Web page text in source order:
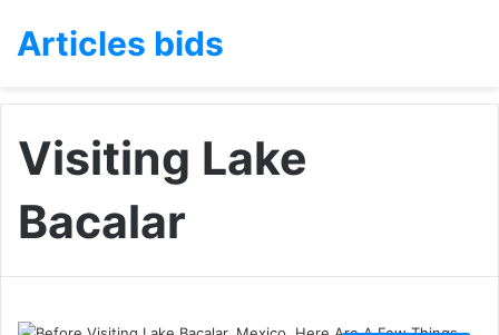
Articles bids
Visiting Lake
Bacalar